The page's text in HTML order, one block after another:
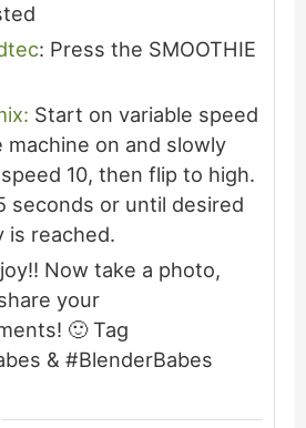
: Press the SMOOTHIE
Start on variable speed
machine on and slowly
10, then flip to high.
seconds or until desired
is reached.
Now take a photo,
your
🙂 Tag
& #BlenderBabes